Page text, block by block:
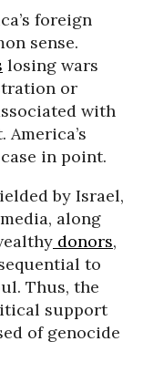
foreign
sense.
losing wars
or
with
in point.
by Israel,
along
donors,
to
Thus, the
support
of genocide